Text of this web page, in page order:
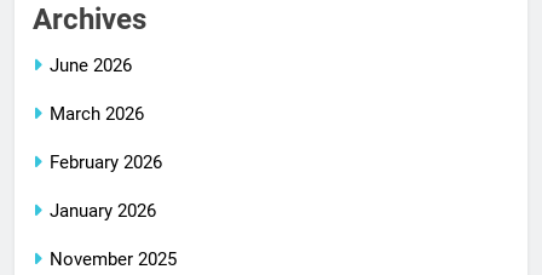
Archives
June 2026
March 2026
February 2026
January 2026
November 2025